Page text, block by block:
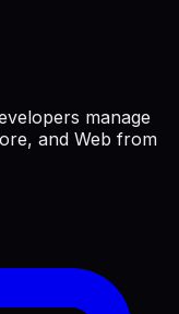
manage
and Web from